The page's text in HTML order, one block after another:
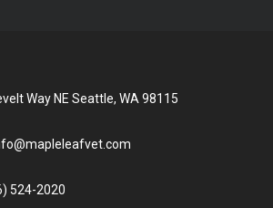
Way NE Seattle, WA 98115
524-2020